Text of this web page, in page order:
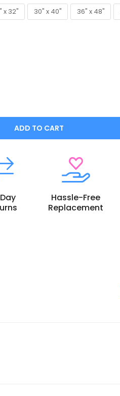
x 32"
30" x 40"
36" x 48"
ADD TO CART
Hassle-Free
Replacement